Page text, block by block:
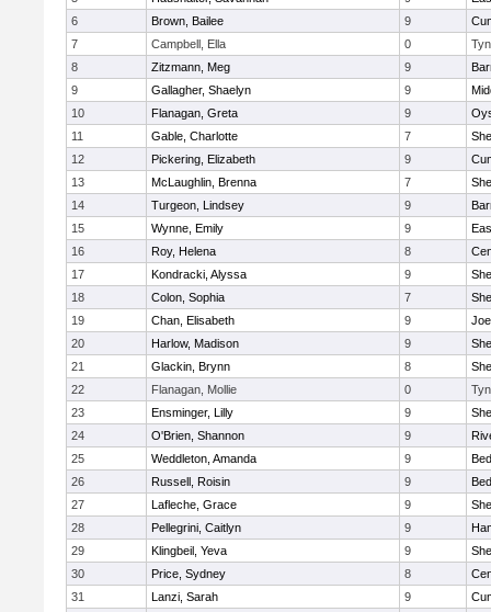
6
Brown, Bailee 9
7
Campbell, Ella 0
8
Zitzmann, Meg 9
9
Gallagher, Shaelyn 9
10
Flanagan, Greta 9
11
Gable, Charlotte 7
12
Pickering, Elizabeth 9
13
McLaughlin, Brenna 7
14
Turgeon, Lindsey 9
15
Wynne, Emily 9
16
Roy, Helena 8
17
Kondracki, Alyssa 9
18
Colon, Sophia 7
19
Chan, Elisabeth 9
20
Harlow, Madison 9
21
Glackin, Brynn 8
22
Flanagan, Mollie 0
23
Ensminger, Lilly 9
24
O'Brien, Shannon 9
25
Weddleton, Amanda 9
26
Russell, Roisin 9
27
Lafleche, Grace 9
28
Pellegrini, Caitlyn 9
29
Klingbeil, Yeva 9
30
Price, Sydney 8
31
Lanzi, Sarah 9